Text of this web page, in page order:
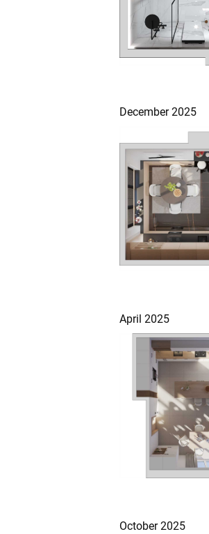
December 2025
April 2025
October 2025